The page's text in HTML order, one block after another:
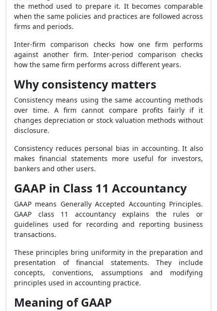
the method used to prepare it. It becomes comparable
when the same policies and practices are followed across
firms and periods.
Inter-firm comparison checks how one firm performs
against another firm. Inter-period comparison checks
how the same firm performs across different years.
Why consistency matters
Consistency means using the same accounting methods
over time. A firm cannot compare profits fairly if it
changes depreciation or stock valuation methods without
disclosure.
Consistency reduces personal bias in accounting. It also
makes financial statements more useful for investors,
bankers and other users.
GAAP in Class 11 Accountancy
GAAP means Generally Accepted Accounting Principles.
GAAP class 11 accountancy explains the rules or
guidelines used for recording and reporting business
transactions.
These principles bring uniformity in the preparation and
presentation of financial statements. They include
concepts, conventions, assumptions and modifying
principles used in accounting practice.
Meaning of GAAP